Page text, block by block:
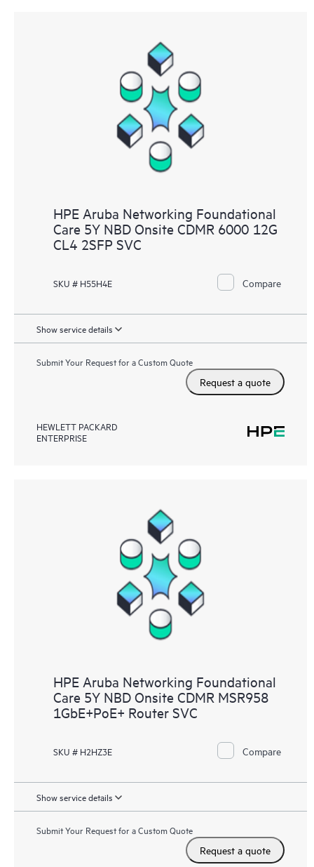
HPE Aruba Networking Foundational
Care 5Y NBD Onsite CDMR 6000 12G
CL4 2SFP SVC
SKU # H55H4E Compare
Show service details
Submit Your Request for a Custom Quote
Request a quote
HEWLETT PACKARD
ENTERPRISE
HPE Aruba Networking Foundational
Care 5Y NBD Onsite CDMR MSR958
1GbE+PoE+ Router SVC
SKU # H2HZ3E Compare
Show service details
Submit Your Request for a Custom Quote
Request a quote